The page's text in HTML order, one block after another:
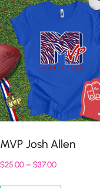
MVP Josh Allen
$25.00– $37.00